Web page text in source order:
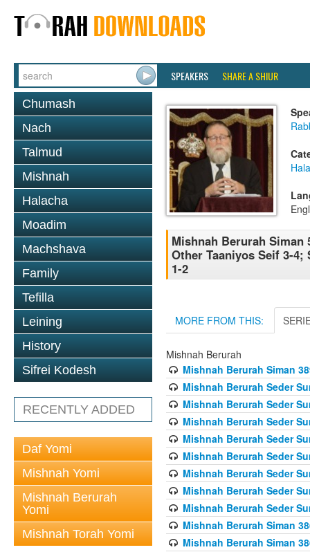
SPEAKERS SHARE A SHIUR
Chumash
Nach
Talmud
Mishnah
Halacha
Moadim
Machshava
Family
Tefilla
Leining
History
Sifrei Kodesh
RECENTLY ADDED
Daf Yomi
Mishnah Yomi
Mishnah Berurah
Yomi
Mishnah Torah Yomi
Mishnah Berurah Siman
Other Taaniyos Seif 3-4;
1-2
MORE FROM THIS:
Mishnah Berurah
Mishnah Berurah Siman
Mishnah Berurah Seder
Mishnah Berurah Seder
Mishnah Berurah Seder
Mishnah Berurah Seder
Mishnah Berurah Seder
Mishnah Berurah Seder
Mishnah Berurah Seder
Mishnah Berurah Seder
Mishnah Berurah Siman
Mishnah Berurah Siman